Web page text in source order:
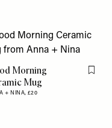
Morning
Mug
+ NINA, £20
Flag